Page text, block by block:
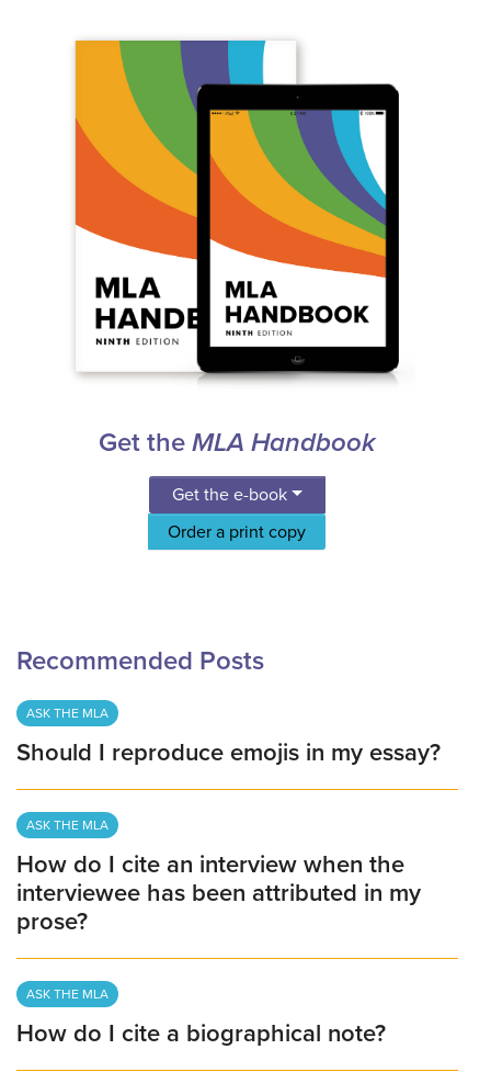
Get the MLA Handbook
Get the e-book
Order a print copy
Recommended Posts
ASK THE MLA
Should I reproduce emojis in my essay?
ASK THE MLA
How do I cite an interview when the
interviewee has been attributed in my
prose?
ASK THE MLA
How do I cite a biographical note?